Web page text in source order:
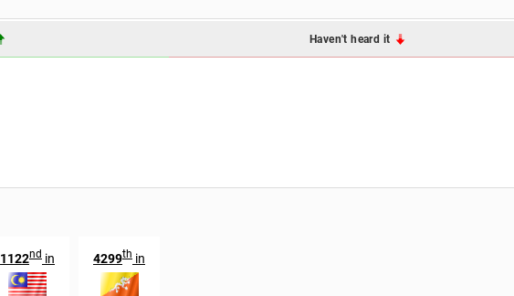
Haven't heard it
1122nd in 4299th in